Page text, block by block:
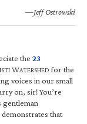
—Jeff Ostrowski
the 23
WATERSHED for the
voices in our small
on, sir! You’re
gentleman
that